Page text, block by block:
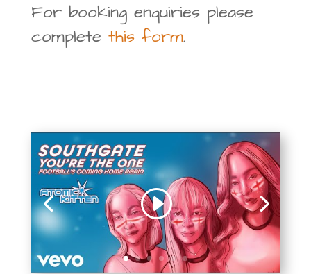
For booking enquiries please
complete this form.